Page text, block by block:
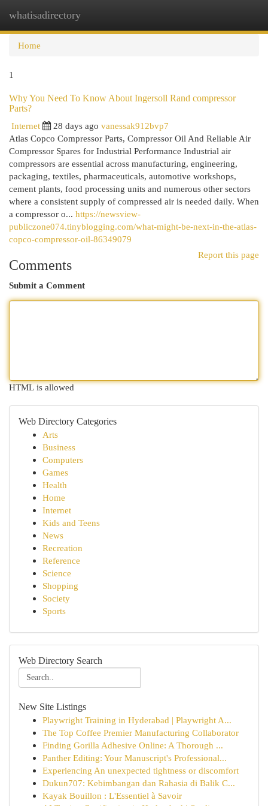
whatisadirectory
Home
1
Why You Need To Know About Ingersoll Rand compressor
Parts?
Internet
28 days ago vanessak912bvp7
Atlas Copco Compressor Parts, Compressor Oil And Reliable Air
Compressor Spares for Industrial Performance Industrial air
compressors are essential across manufacturing, engineering,
packaging, textiles, pharmaceuticals, automotive workshops,
cement plants, food processing units and numerous other sectors
where a consistent supply of compressed air is needed daily. When
a compressor o... https://newsview-
publiczone074.tinyblogging.com/what-might-be-next-in-the-atlas-
copco-compressor-oil-86349079
Report this page
Comments
Submit a Comment
HTML is allowed
Web Directory Categories
Arts
Business
Computers
Games
Health
Home
Internet
Kids and Teens
News
Recreation
Reference
Science
Shopping
Society
Sports
Web Directory Search
New Site Listings
Playwright Training in Hyderabad | Playwright A...
The Top Coffee Premier Manufacturing Collaborator
Finding Gorilla Adhesive Online: A Thorough ...
Panther Editing: Your Manuscript's Professional...
Experiencing An unexpected tightness or discomfort
Dukun707: Kebimbangan dan Rahasia di Balik C...
Kayak Bouillon : L'Essentiel à Savoir